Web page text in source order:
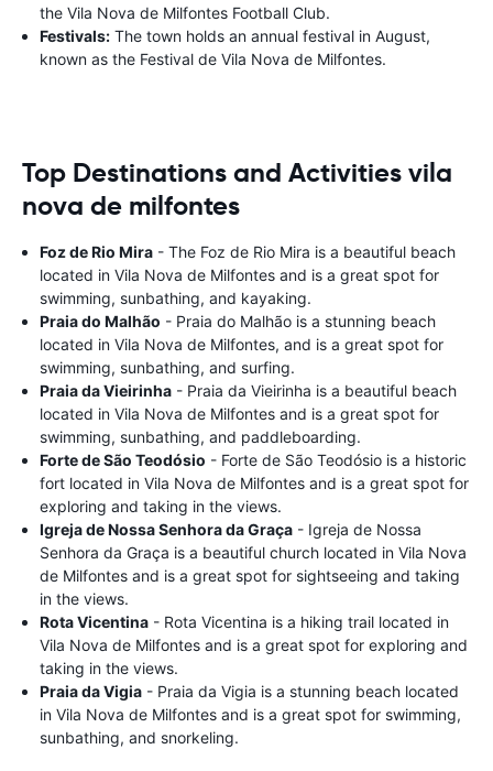
the Vila Nova de Milfontes Football Club.
Festivals: The town holds an annual festival in August,
known as the Festival de Vila Nova de Milfontes.
Top Destinations and Activities vila
nova de milfontes
Foz de Rio Mira - The Foz de Rio Mira is a beautiful beach
located in Vila Nova de Milfontes and is a great spot for
swimming, sunbathing, and kayaking.
Praia do Malhão - Praia do Malhão is a stunning beach
located in Vila Nova de Milfontes, and is a great spot for
swimming, sunbathing, and surfing.
Praia da Vieirinha - Praia da Vieirinha is a beautiful beach
located in Vila Nova de Milfontes and is a great spot for
swimming, sunbathing, and paddleboarding.
Forte de São Teodósio - Forte de São Teodósio is a historic
fort located in Vila Nova de Milfontes and is a great spot for
exploring and taking in the views.
Igreja de Nossa Senhora da Graça - Igreja de Nossa
Senhora da Graça is a beautiful church located in Vila Nova
de Milfontes and is a great spot for sightseeing and taking
in the views.
Rota Vicentina - Rota Vicentina is a hiking trail located in
Vila Nova de Milfontes and is a great spot for exploring and
taking in the views.
Praia da Vigia - Praia da Vigia is a stunning beach located
in Vila Nova de Milfontes and is a great spot for swimming,
sunbathing, and snorkeling.